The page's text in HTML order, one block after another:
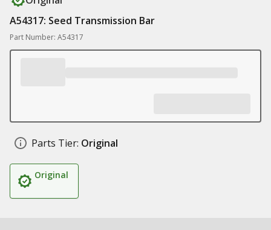
A54317: Seed Transmission Bar
Part Number: A54317
Parts Tier: Original
Original